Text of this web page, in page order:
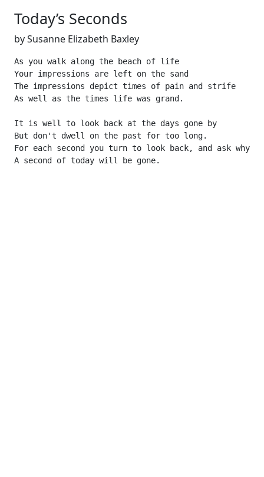
Today’s Seconds
by Susanne Elizabeth Baxley
As you walk along the beach of life
Your impressions are left on the sand
The impressions depict times of pain and strife
As well as the times life was grand.
It is well to look back at the days gone by
But don't dwell on the past for too long.
For each second you turn to look back, and ask why?
A second of today will be gone.